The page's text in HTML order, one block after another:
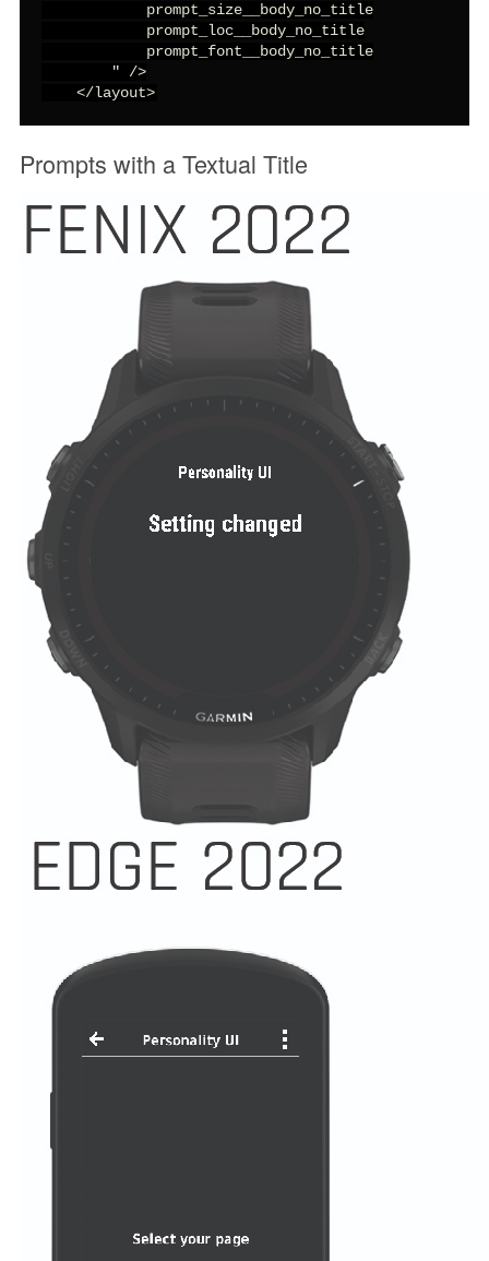
            prompt_size__body_no_title
            prompt_loc__body_no_title
            prompt_font__body_no_title
        " />
    </layout>
Prompts with a Textual Title